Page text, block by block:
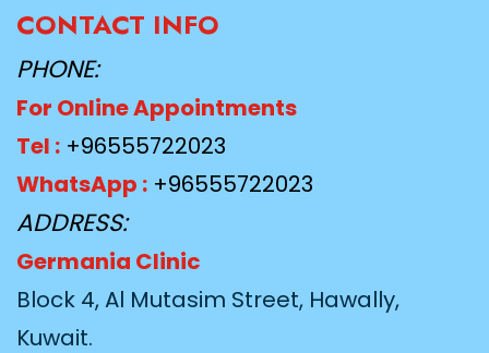
CONTACT INFO
PHONE:
For Online Appointments
Tel : +96555722023
WhatsApp : +96555722023
ADDRESS:
Germania Clinic
Block 4, Al Mutasim Street, Hawally,
Kuwait.